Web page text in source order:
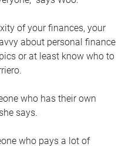
of your finances, your
about personal finance
or at least know who to
who has their own
says.
who pays a lot of